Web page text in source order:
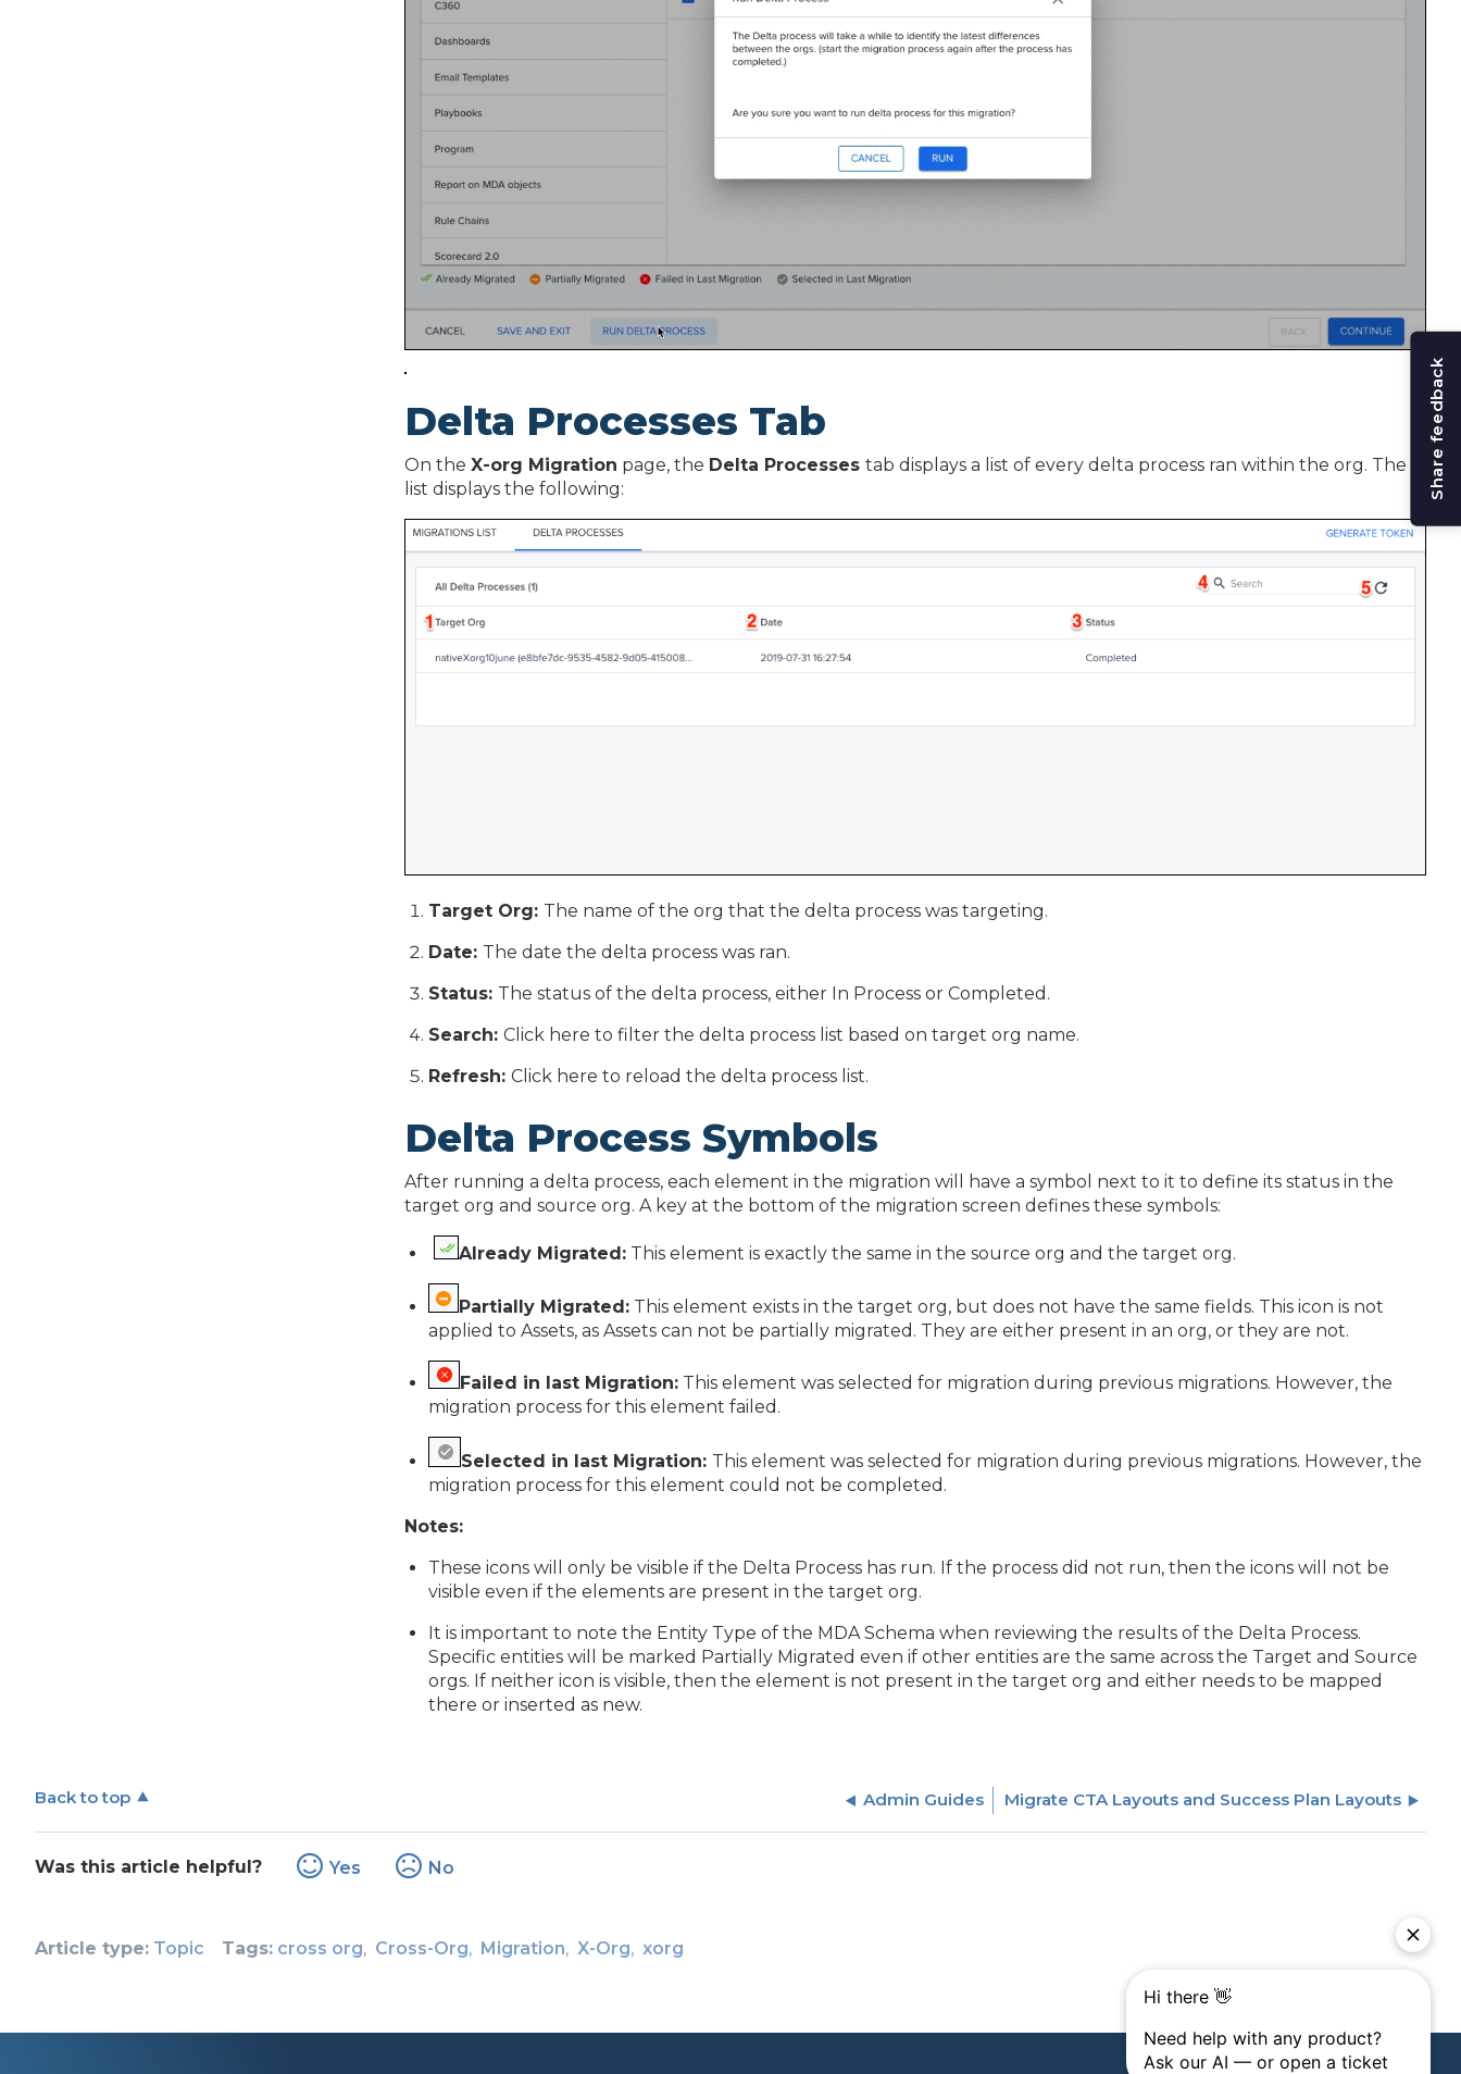
Delta Processes Tab
On the X-org Migration page, the Delta Processes tab displays a list of every delta process ran within the org. The
list displays the following:
Target Org: The name of the org that the delta process was targeting.
Date: The date the delta process was ran.
Status: The status of the delta process, either In Process or Completed.
Search: Click here to filter the delta process list based on target org name.
Refresh: Click here to reload the delta process list.
Delta Process Symbols
After running a delta process, each element in the migration will have a symbol next to it to define its status in the
target org and source org. A key at the bottom of the migration screen defines these symbols:
Already Migrated: This element is exactly the same in the source org and the target org.
Partially Migrated: This element exists in the target org, but does not have the same fields. This icon is not
applied to Assets, as Assets can not be partially migrated. They are either present in an org, or they are not.
Failed in last Migration: This element was selected for migration during previous migrations. However, the
migration process for this element failed.
Selected in last Migration: This element was selected for migration during previous migrations. However, the
migration process for this element could not be completed.
Notes:
These icons will only be visible if the Delta Process has run. If the process did not run, then the icons will not be
visible even if the elements are present in the target org.
It is important to note the Entity Type of the MDA Schema when reviewing the results of the Delta Process.
Specific entities will be marked Partially Migrated even if other entities are the same across the Target and Source
orgs. If neither icon is visible, then the element is not present in the target org and either needs to be mapped
there or inserted as new.
Back to top Admin Guides Migrate CTA Layouts and Success Plan Layouts
Was this article helpful? Yes No
Article type Topic Tags cross org Cross-Org Migration X-Org xorg
Share feedback